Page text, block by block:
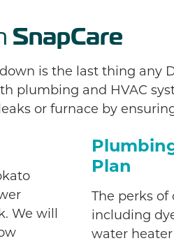
SnapCare
is the last thing any
plumbing and HVAC
or furnace by
We will
Plan
The perks
including
water